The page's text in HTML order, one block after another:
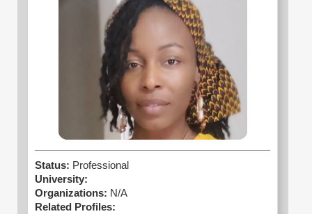
Status: Professional
University:
Organizations: N/A
Related Profiles: